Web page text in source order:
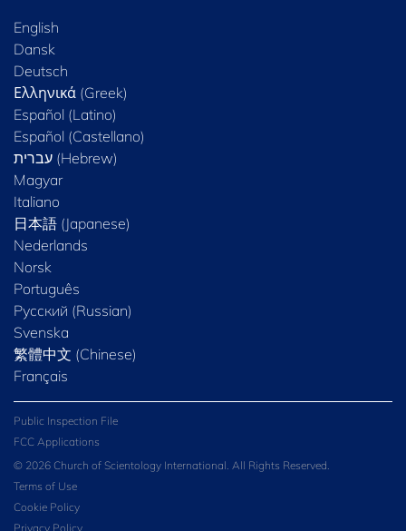
English
Dansk
Deutsch
Ελληνικά (Greek)
Español (Latino)
Español (Castellano)
Magyar
Italiano
日本語 (Japanese)
Nederlands
Norsk
Português
Русский (Russian)
Svenska
繁體中文 (Chinese)
Français
Public Inspection File
FCC Applications
© 2026 Church of Scientology International. All Rights Reserved.
Terms of Use
Cookie Policy
Privacy Policy